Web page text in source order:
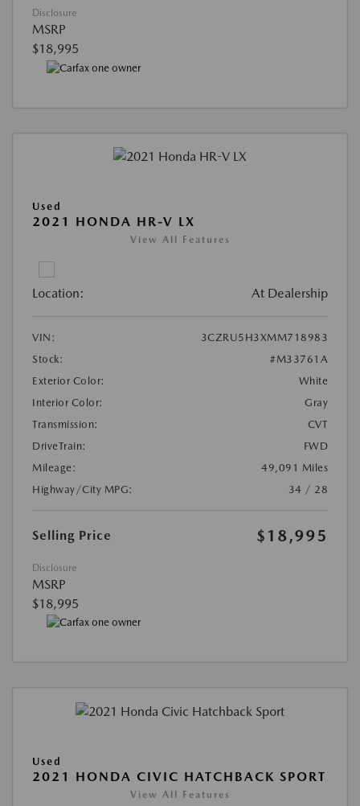
Disclosure
MSRP
$18,995
Used
2021 HONDA HR-V LX
View All Features
Location: At Dealership
VIN:
3CZRU5H3XMM718983
Stock:
#M33761A
Exterior Color:
White
Interior Color:
Gray
Transmission:
CVT
DriveTrain:
FWD
Mileage:
49,091 Miles
Highway/City MPG:
34 / 28
Selling Price $18,995
Disclosure
MSRP
$18,995
Used
2021 HONDA CIVIC HATCHBACK SPORT
View All Features